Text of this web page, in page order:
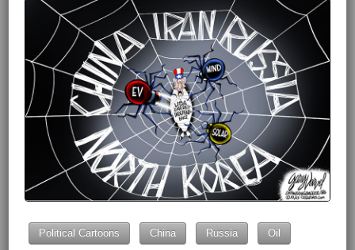
Political Cartoons China Russia Oil